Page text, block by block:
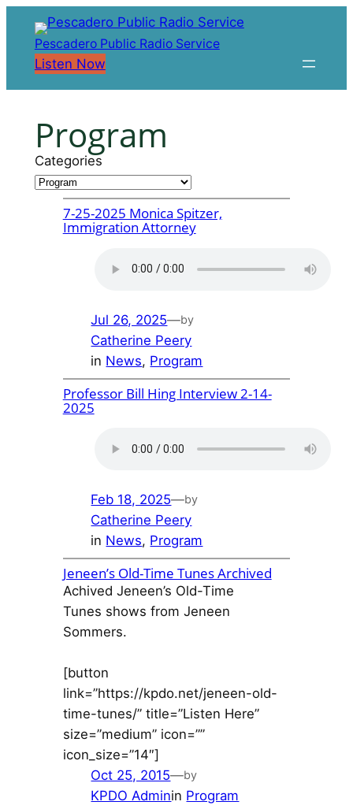
content
Pescadero Public Radio Service
Listen Now
Program
Categories
7-25-2025 Monica Spitzer,
Immigration Attorney
Jul 26, 2025—by
Catherine Peery
in News, Program
Professor Bill Hing Interview 2-14-
2025
Feb 18, 2025—by
Catherine Peery
in News, Program
Jeneen’s Old-Time Tunes Archived
Achived Jeneen’s Old-Time
Tunes shows from Jeneen
Sommers.
[button
link=”https://kpdo.net/jeneen-old-
time-tunes/” title=”Listen Here”
size=”medium” icon=””
icon_size=”14″]
Oct 25, 2015—by
KPDO Adminin Program